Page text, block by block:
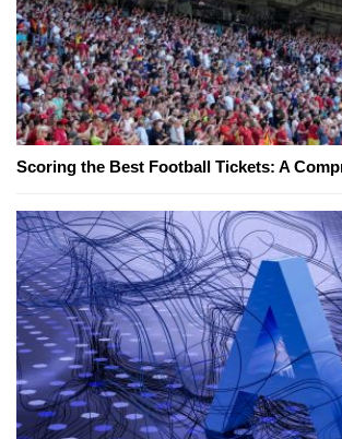
Scoring the Best Football Tickets: A